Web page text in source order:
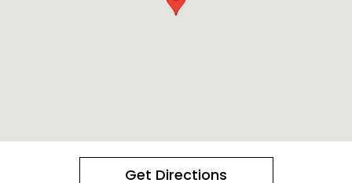
Get Directions